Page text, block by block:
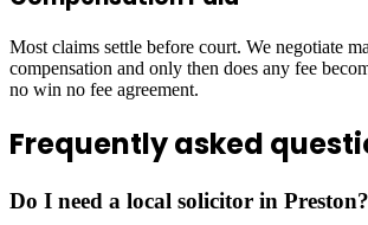
Most claims settle before court. We negotiate
compensation and only then does any fee
no win no fee agreement.
Frequently asked
Do I need a local solicitor in Preston?